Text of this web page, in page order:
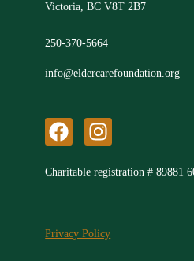
Victoria, BC V8T 2B7
250-370-5664
info@eldercarefoundation.org
F
a
c
o
I
n
s
g
r
Charitable registration # 89881
Privacy Policy